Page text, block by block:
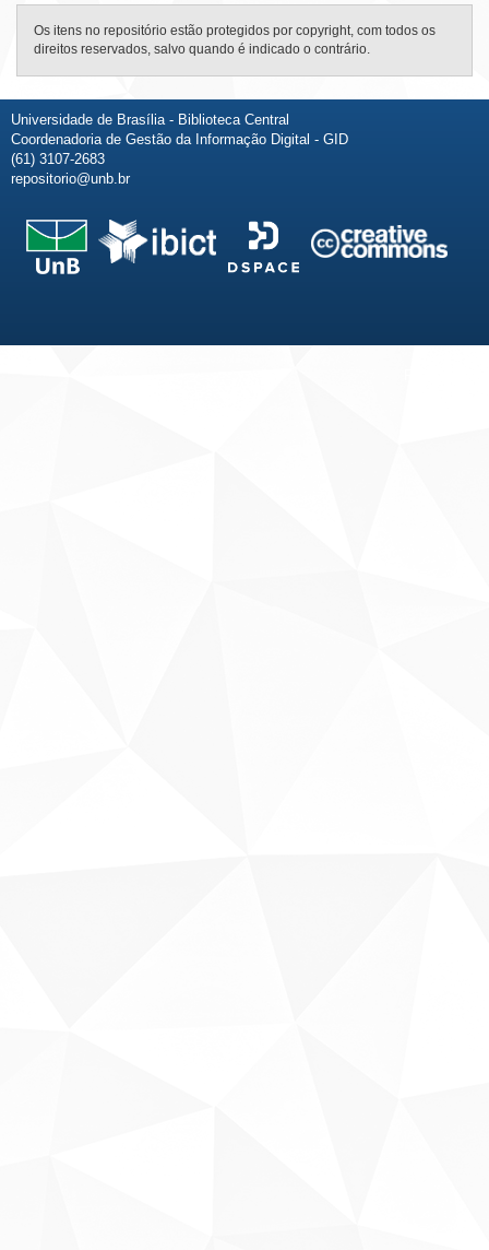
Os itens no repositório estão protegidos por copyright, com todos os
direitos reservados, salvo quando é indicado o contrário.
Universidade de Brasília - Biblioteca Central
Coordenadoria de Gestão da Informação Digital - GID
(61) 3107-2683
repositorio@unb.br